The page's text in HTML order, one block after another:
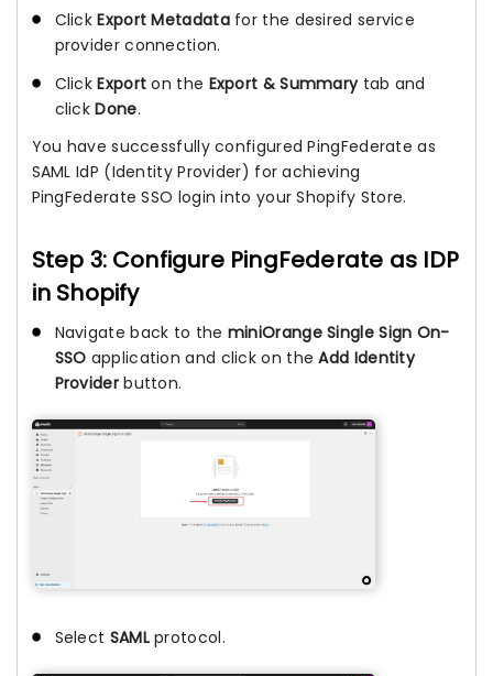
ClickExport Metadatafor the desired service
provider connection.
ClickExport on the Export & Summarytab and
clickDone.
You have successfully configured PingFederate as
SAML IdP (Identity Provider) for achieving
PingFederate SSO login into your Shopify Store.
Step 3: Configure PingFederate as IDP
in Shopify
Navigate back to the miniOrange Single Sign On-
SSO application and click on theAdd Identity
Providerbutton.
Select SAMLprotocol.